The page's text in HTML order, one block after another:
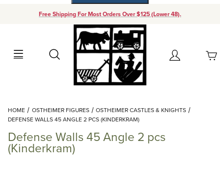
Free Shipping For Most Orders Over $125 (Lower 48).
Search Account
Your Cart (0)
Add items to get started
Continue Shopping
HOME OSTHEIMER FIGURES
OSTHEIMER CASTLES & KNIGHTS
DEFENSE WALLS 45 ANGLE 2 PCS (KINDERKRAM)
Defense Walls 45 Angle 2 pcs
(Kinderkram)